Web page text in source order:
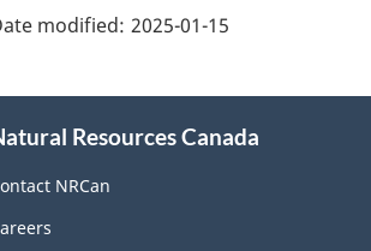
modified: 2025-01-15
Resources Canada
NRCan